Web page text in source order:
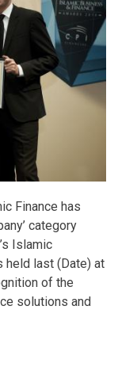
Finance has
category
Islamic
held last (Date) at
of the
solutions and